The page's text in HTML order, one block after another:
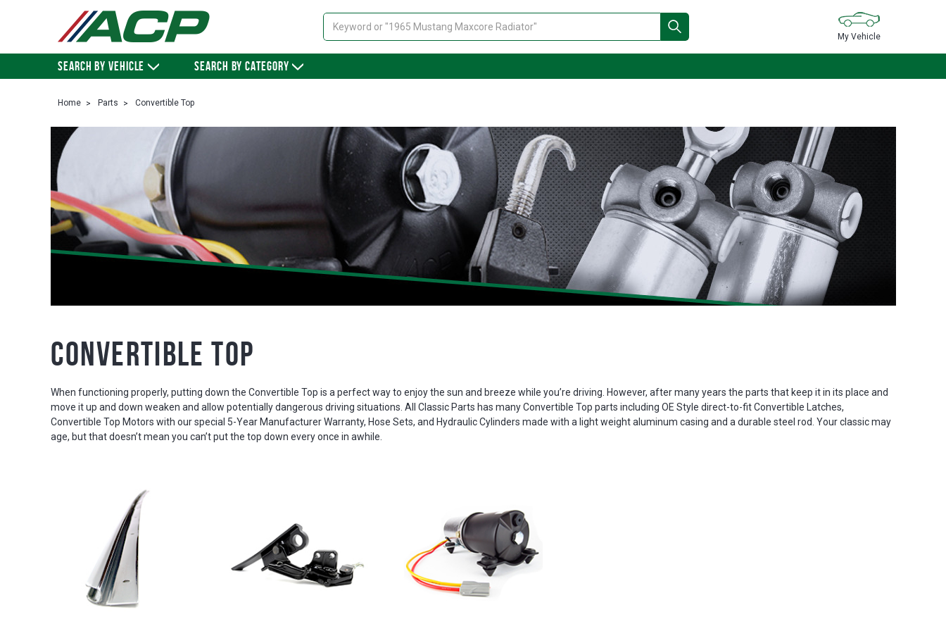
Search
My Vehicle
SEARCH BY VEHICLE SEARCH BY CATEGORY
Home Parts Convertible Top
Convertible Top
When functioning properly, putting down the Convertible Top is a perfect way to enjoy the sun and breeze while you’re driving. However, after many years the parts that keep it in its place and
move it up and down weaken and allow potentially dangerous driving situations. All Classic Parts has many Convertible Top parts including OE Style direct-to-fit Convertible Latches,
Convertible Top Motors with our special 5-Year Manufacturer Warranty, Hose Sets, and Hydraulic Cylinders made with a light weight aluminum casing and a durable steel rod. Your classic may
age, but that doesn’t mean you can’t put the top down every once in awhile.